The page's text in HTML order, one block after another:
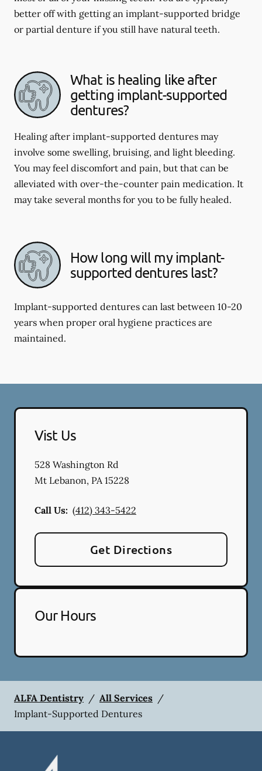
better off with getting an implant-supported bridge
or partial denture if you still have natural teeth.
What is healing like after
getting implant-supported
dentures?
Healing after implant-supported dentures may
involve some swelling, bruising, and light bleeding.
You may feel discomfort and pain, but that can be
alleviated with over-the-counter pain medication. It
may take several months for you to be fully healed.
How long will my implant-
supported dentures last?
Implant-supported dentures can last between 10-20
years when proper oral hygiene practices are
maintained.
Vist Us
528 Washington Rd
Mt Lebanon, PA15228
Call Us: (412) 343-5422
Get Directions
Our Hours
ALFA Dentistry / All Services /
Implant-Supported Dentures